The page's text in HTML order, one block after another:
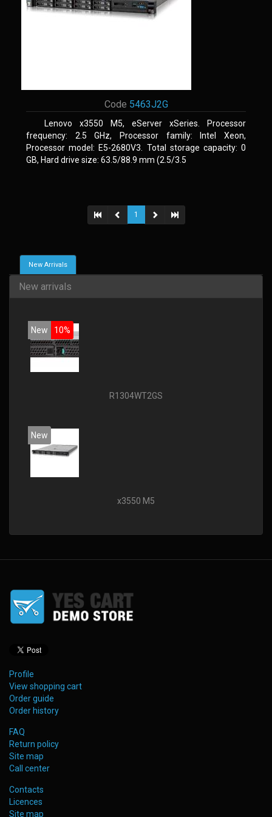
Code 5463J2G
Lenovo x3550 M5, eServer xSeries. Processor
frequency: 2.5 GHz, Processor family: Intel Xeon,
Processor model: E5-2680V3. Total storage capacity: 0
GB, Hard drive size: 63.5/88.9 mm (2.5/3.5
1
New Arrivals
New arrivals
New 10%
R1304WT2GS
New
x3550 M5
Profile
View shopping cart
Order guide
Order history
FAQ
Return policy
Site map
Call center
Contacts
Licences
Site map